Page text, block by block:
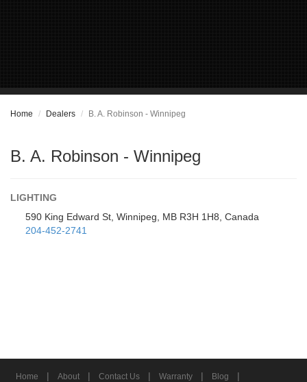
Home Dealers B. A. Robinson - Winnipeg
B. A. Robinson - Winnipeg
LIGHTING
590 King Edward St, Winnipeg, MB R3H 1H8, Canada
204-452-2741
Home | About | Contact Us | Warranty | Blog |